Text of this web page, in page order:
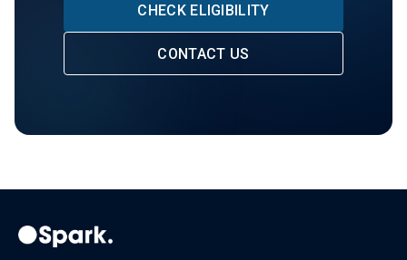
CHECK ELIGIBILITY
CONTACT US